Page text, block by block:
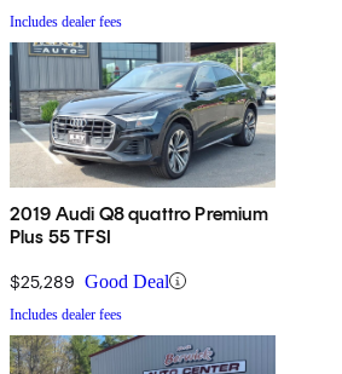
Includes dealer fees
2019 Audi Q8 quattro Premium
Plus 55 TFSI
$25,289 Good Deal
Includes dealer fees